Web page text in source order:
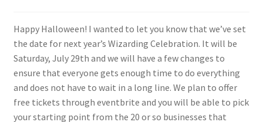
Happy Halloween! I wanted to let you know that we’ve set
the date for next year’s Wizarding Celebration. It will be
Saturday, July 29th and we will have a few changes to
ensure that everyone gets enough time to do everything
and does not have to wait in a long line. We plan to offer
free tickets through eventbrite and you will be able to pick
your starting point from the 20 or so businesses that